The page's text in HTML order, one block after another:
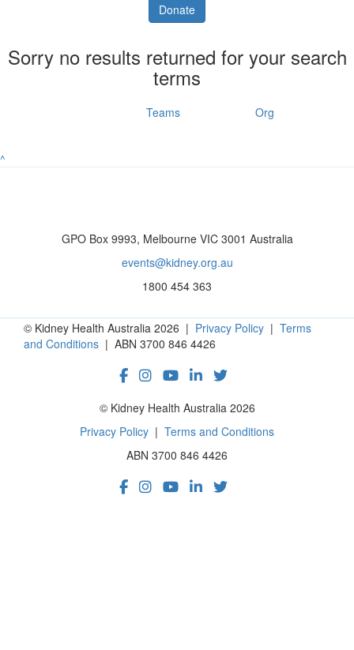
Donate
Sorry no results returned for your search
terms
Teams Org
^
GPO Box 9993, Melbourne VIC 3001 Australia
events@kidney.org.au
1800 454 363
© Kidney Health Australia 2026 | Privacy Policy | Terms
and Conditions | ABN 3700 846 4426
© Kidney Health Australia 2026
Privacy Policy | Terms and Conditions
ABN 3700 846 4426